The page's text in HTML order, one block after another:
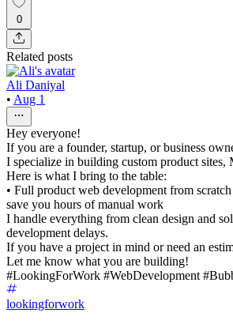
0
Related posts
Ali Daniyal
• Aug 1
Hey everyone!
If you are a founder, startup, or business
I specialize in building custom product sites,
Here is what I bring to the table:
• Full product web development from
save you hours of manual work
I handle everything from clean design and
development delays.
If you have a project in mind or need an
Let me know what you are building!
#LookingForWork #WebDevelopment
lookingforwork